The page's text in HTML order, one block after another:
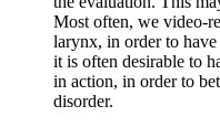
Most often, we video-
larynx, in order to
it is often desirable to
in action, in order to
disorder.